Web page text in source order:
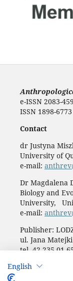
English
e-ISSN 2083-
ISSN 1898-6773
Contact
dr Justyna
University of
e-mail:
Dr Magdalena
Biology and
University,
e-mail:
Publisher:
ul. Jana
tel. 42 235 01